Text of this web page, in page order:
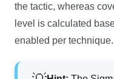
the tactic, whereas
level is calculated
enabled per technique.